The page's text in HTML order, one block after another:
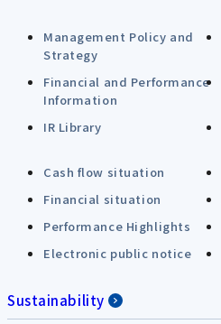
Management Policy and
Strategy
Financial and Performance
Information
IR Library
Cash flow situation
Financial situation
Performance Highlights
Electronic public notice
Sustainability